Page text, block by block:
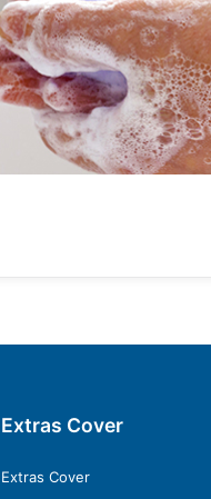
Extras Cover
Extras Cover